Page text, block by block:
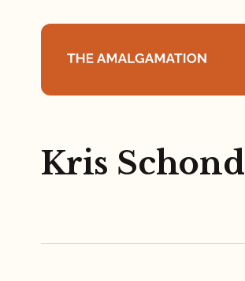
About
Books
Kris